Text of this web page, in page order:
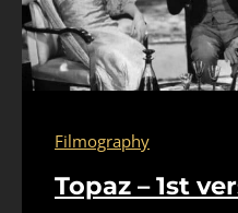
Filmography
Topaz – 1st